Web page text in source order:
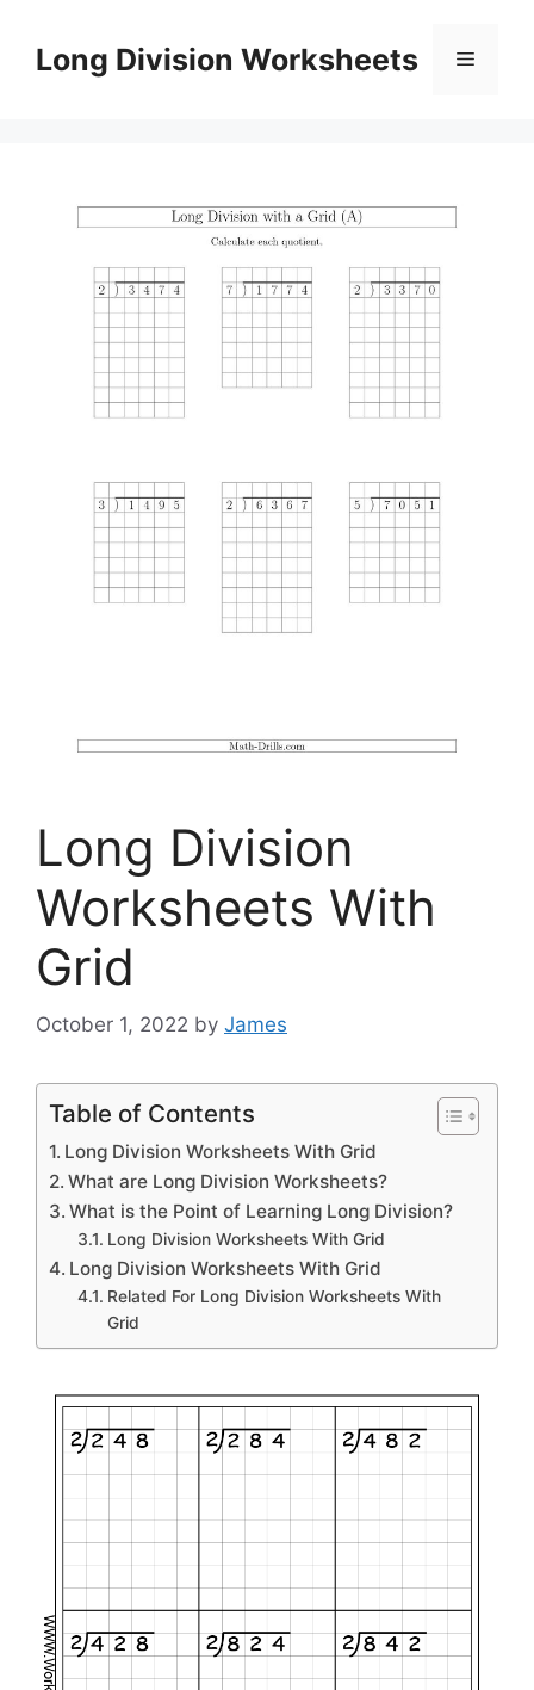
contentLong Division Worksheets Menu
Long Division
Worksheets With
Grid
October 1, 2022 by James
Table of Contents
Long Division Worksheets With Grid
What are Long Division Worksheets?
What is the Point of Learning Long Division?
Long Division Worksheets With Grid
Long Division Worksheets With Grid
Related For Long Division Worksheets With
Grid